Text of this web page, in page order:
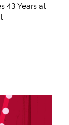
43 Years at